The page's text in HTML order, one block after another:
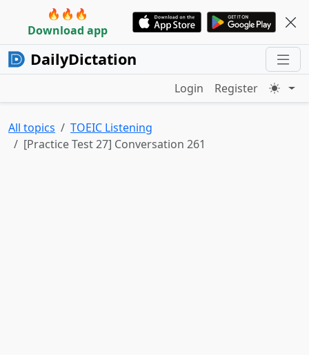
🔥🔥🔥
Download app
DailyDictation
Login Register
All topics
TOEIC Listening
[Practice Test 27] Conversation 261